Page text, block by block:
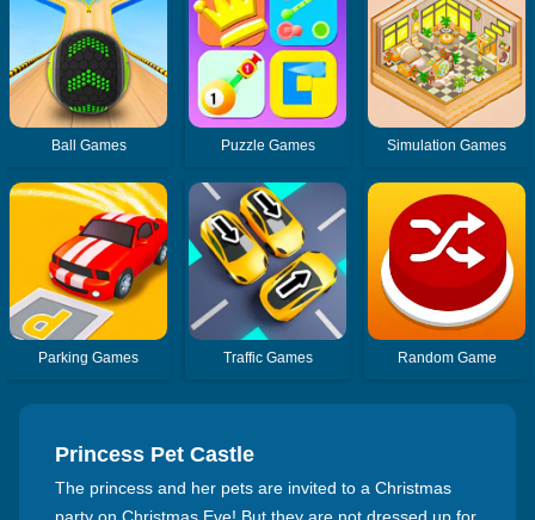
Ball Games Puzzle Games Simulation Games
Parking Games Traffic Games Random Game
Princess Pet Castle
The princess and her pets are invited to a Christmas
party on Christmas Eve! But they are not dressed up for